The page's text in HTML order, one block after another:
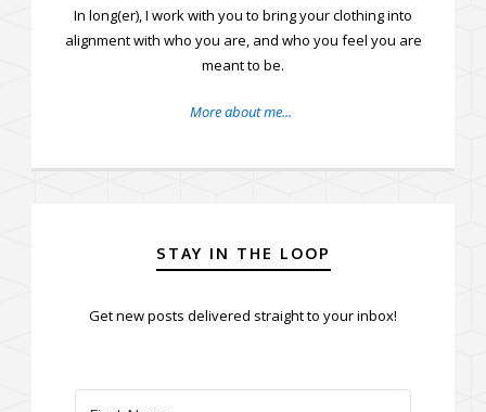
In long(er), I work with you to bring your clothing into
alignment with who you are, and who you feel you are
meant to be.
More about me...
STAY IN THE LOOP
Get new posts delivered straight to your inbox!